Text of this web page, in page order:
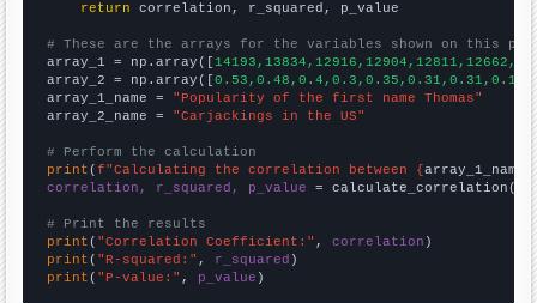
return correlation, r_squared, p_value
# These are the arrays for the variables shown on this
array_1 = np.array([
array_2 = np.array([
array_1_name = "Popularity of the first name Thomas"
array_2_name = "Carjackings in the US"
# Perform the calculation
print (f"Calculating the correlation between {array_1_name
correlation, r_squared, p_value = calculate_correlation(
# Print the results
print ( "Correlation Coefficient:" , correlation
print ( "R-squared:" , r_squared
print ( "P-value:" , p_value )